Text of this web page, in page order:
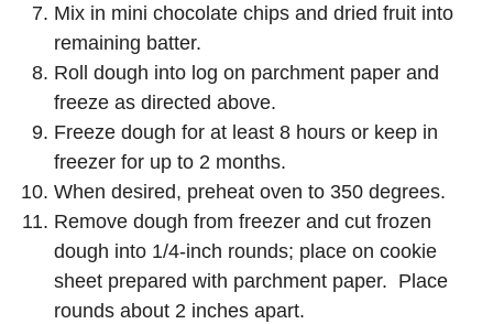
Mix in mini chocolate chips and dried fruit into
remaining batter.
Roll dough into log on parchment paper and
freeze as directed above.
Freeze dough for at least 8 hours or keep in
freezer for up to 2 months.
When desired, preheat oven to 350 degrees.
Remove dough from freezer and cut frozen
dough into 1/4-inch rounds; place on cookie
sheet prepared with parchment paper. Place
rounds about 2 inches apart.